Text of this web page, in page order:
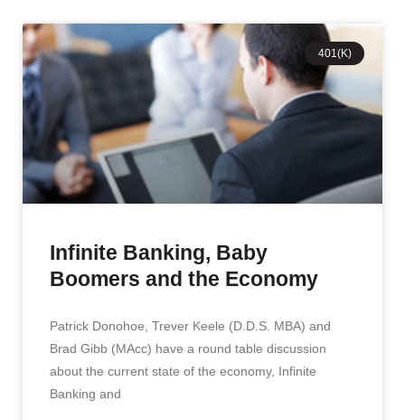
401(K)
Infinite Banking, Baby
Boomers and the Economy
Patrick Donohoe, Trever Keele (D.D.S. MBA) and
Brad Gibb (MAcc) have a round table discussion
about the current state of the economy, Infinite
Banking and